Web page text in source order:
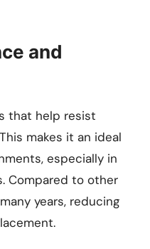
and
that help resist
makes it an ideal
especially in
Compared to other
years, reducing